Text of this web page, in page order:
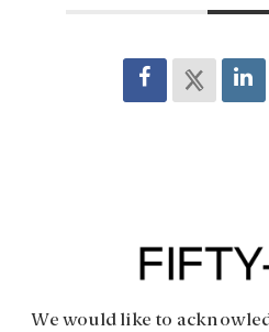
We would like to